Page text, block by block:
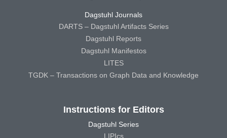
Dagstuhl Journals
DARTS – Dagstuhl Artifacts Series
Dagstuhl Reports
Dagstuhl Manifestos
LITES
TGDK – Transactions on Graph Data and Knowledge
Instructions for Editors
Dagstuhl Series
LIPIcs